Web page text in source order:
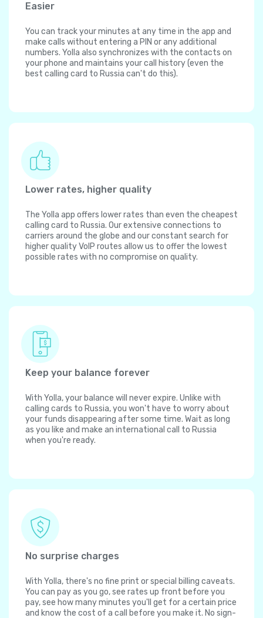
Easier
You can track your minutes at any time in the app and
make calls without entering a PIN or any additional
numbers. Yolla also synchronizes with the contacts on
your phone and maintains your call history (even the
best calling card to Russia can't do this).
Lower rates, higher quality
The Yolla app offers lower rates than even the cheapest
calling card to Russia. Our extensive connections to
carriers around the globe and our constant search for
higher quality VoIP routes allow us to offer the lowest
possible rates with no compromise on quality.
Keep your balance forever
With Yolla, your balance will never expire. Unlike with
calling cards to Russia, you won't have to worry about
your funds disappearing after some time. Wait as long
as you like and make an international call to Russia
when you're ready.
No surprise charges
With Yolla, there's no fine print or special billing caveats.
You can pay as you go, see rates up front before you
pay, see how many minutes you'll get for a certain price
and know the cost of a call before you make it. No sign-